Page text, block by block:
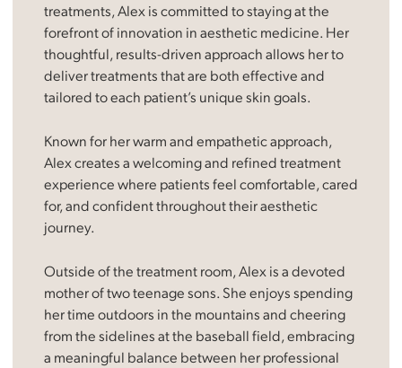
treatments, Alex is committed to staying at the
forefront of innovation in aesthetic medicine. Her
thoughtful, results-driven approach allows her to
deliver treatments that are both effective and
tailored to each patient’s unique skin goals.
Known for her warm and empathetic approach,
Alex creates a welcoming and refined treatment
experience where patients feel comfortable, cared
for, and confident throughout their aesthetic
journey.
Outside of the treatment room, Alex is a devoted
mother of two teenage sons. She enjoys spending
her time outdoors in the mountains and cheering
from the sidelines at the baseball field, embracing
a meaningful balance between her professional